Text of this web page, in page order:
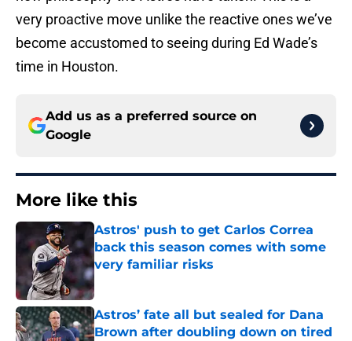
very proactive move unlike the reactive ones we’ve
become accustomed to seeing during Ed Wade’s
time in Houston.
Add us as a preferred source on
Google
More like this
Astros' push to get Carlos Correa
back this season comes with some
very familiar risks
Astros’ fate all but sealed for Dana
Brown after doubling down on tired